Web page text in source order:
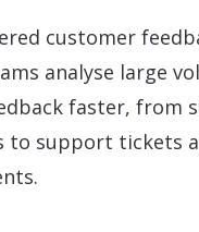
customer
analyse large
faster, from
to support tickets